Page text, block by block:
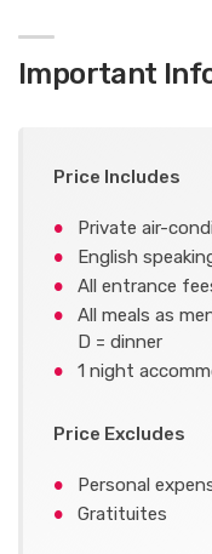
Important
Price Includes
Private air-
English
All entrance
All meals as
D = dinner
1 night
Price Excludes
Personal
Gratituites